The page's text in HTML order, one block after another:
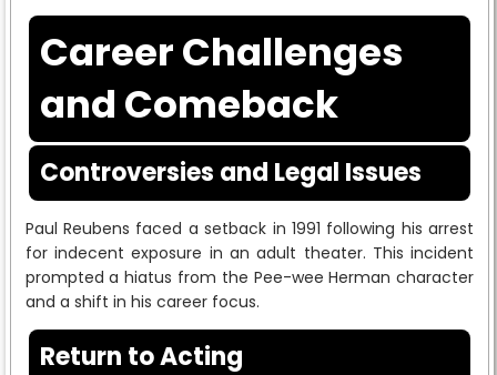
Career Challenges
and Comeback
Controversies and Legal Issues
Paul Reubens faced a setback in 1991 following his arrest
for indecent exposure in an adult theater. This incident
prompted a hiatus from the Pee-wee Herman character
and a shift in his career focus.
Return to Acting